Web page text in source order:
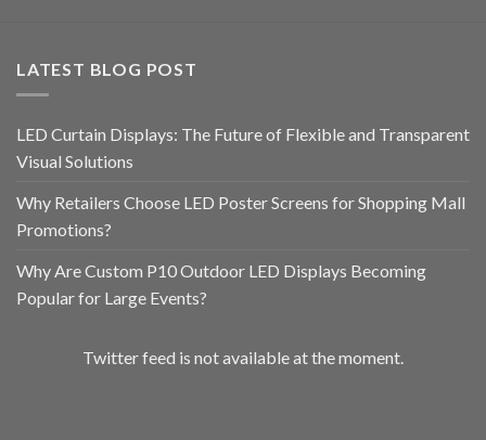
LATEST BLOG POST
LED Curtain Displays: The Future of Flexible and Transparent
Visual Solutions
Why Retailers Choose LED Poster Screens for Shopping Mall
Promotions?
Why Are Custom P10 Outdoor LED Displays Becoming
Popular for Large Events?
Twitter feed is not available at the moment.